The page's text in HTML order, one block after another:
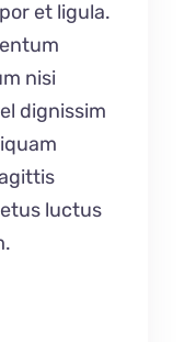
et ligula.
nisi
dignissim
luctus